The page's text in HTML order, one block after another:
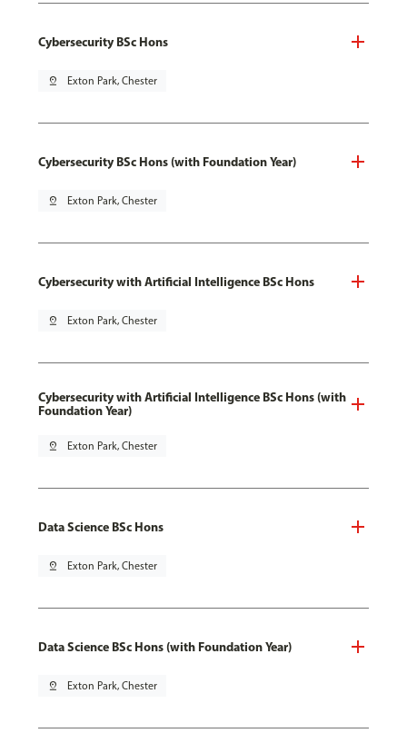
Cybersecurity BSc Hons
pin_drop Exton Park, Chester
Cybersecurity BSc Hons (with Foundation Year)
pin_drop Exton Park, Chester
Cybersecurity with Artificial Intelligence BSc Hons
pin_drop Exton Park, Chester
Cybersecurity with Artificial Intelligence BSc Hons (with
Foundation Year)
pin_drop Exton Park, Chester
Data Science BSc Hons
pin_drop Exton Park, Chester
Data Science BSc Hons (with Foundation Year)
pin_drop Exton Park, Chester